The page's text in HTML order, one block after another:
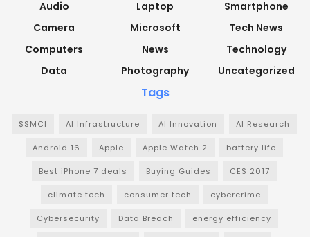
Audio
Camera
Computers
Data
Laptop
Microsoft
News
Photography
Smartphone
Tech News
Technology
Uncategorized
Tags
$SMCI AI Infrastructure AI Innovation AI Research
Android 16 Apple Apple Watch 2 battery life
Best iPhone 7 deals Buying Guides CES 2017
climate tech consumer tech cybercrime
Cybersecurity Data Breach energy efficiency